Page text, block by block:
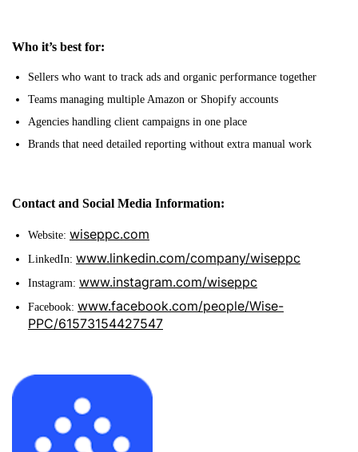
Who it’s best for:
Sellers who want to track ads and organic performance together
Teams managing multiple Amazon or Shopify accounts
Agencies handling client campaigns in one place
Brands that need detailed reporting without extra manual work
Contact and Social Media Information:
Website: wiseppc.com
LinkedIn: www.linkedin.com/company/wiseppc
Instagram: www.instagram.com/wiseppc
Facebook: www.facebook.com/people/Wise-
PPC/61573154427547